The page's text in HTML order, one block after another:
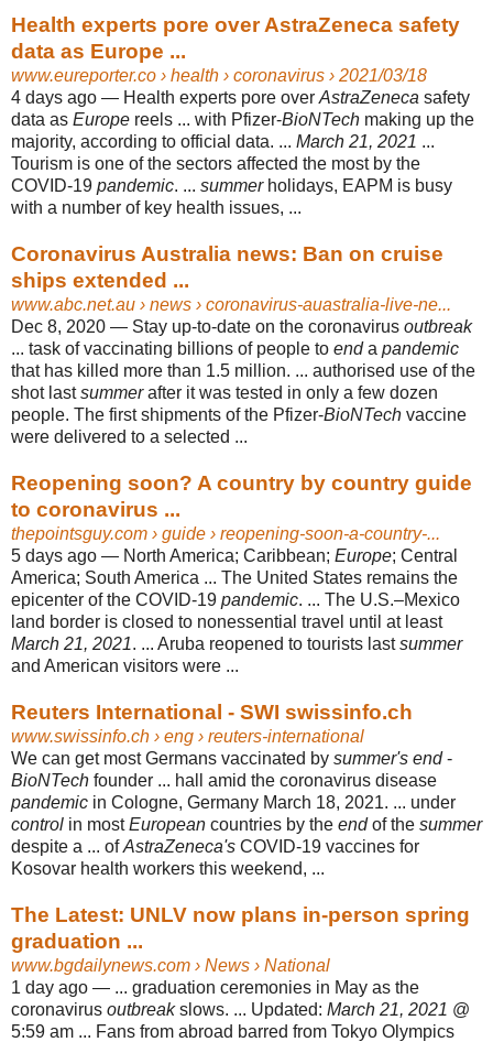
Health experts pore over AstraZeneca safety
data as Europe ...
www.eureporter.co › health › coronavirus › 2021/03/18
4 days ago — Health experts pore over AstraZeneca safety
data as Europe reels ... with Pfizer-BioNTech making up the
majority, according to official data. ... March 21, 2021 ...
Tourism is one of the sectors affected the most by the
COVID-19 pandemic. ... summerholidays, EAPM is busy
with a number of key health issues, ...
Coronavirus Australia news: Ban on cruise
ships extended ...
www.abc.net.au › news › coronavirus-auastralia-live-ne...
Dec 8, 2020 — Stay up-to-date on the coronavirus outbreak
... task of vaccinating billions of people to enda pandemic
that has killed more than 1.5 million. ... authorised use of the
shot lastsummerafter it was tested in only a few dozen
people. The first shipments of the Pfizer-BioNTech vaccine
were delivered to a selected ...
Reopening soon? A country by country guide
to coronavirus ...
thepointsguy.com › guide › reopening-soon-a-country-...
5 days ago — North America; Caribbean; Europe; Central
America; South America ... The United States remains the
epicenter of the COVID-19 pandemic. ... The U.S.–Mexico
land border is closed to nonessential travel until at least
March 21, 2021. ... Aruba reopened to tourists lastsummer
and American visitors were ...
Reuters International - SWI swissinfo.ch
www.swissinfo.ch › eng › reuters-international
We can get most Germans vaccinated by summer's end-
BioNTech founder ... hall amid the coronavirus disease
pandemic in Cologne, Germany March 18, 2021. ... under
control in mostEuropean countries by the endof the summer
despite a ... ofAstraZeneca's COVID-19 vaccines for
Kosovar health workers this weekend, ...
The Latest: UNLV now plans in-person spring
graduation ...
www.bgdailynews.com › News › National
1 day ago — ... graduation ceremonies in May as the
coronavirus outbreakslows. ... Updated: March 21, 2021 @
5:59 am ... Fans from abroad barred from Tokyo Olympics